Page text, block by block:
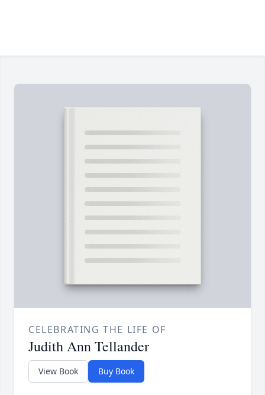
CELEBRATING THE LIFE OF
Judith Ann Tellander
View Book Buy Book